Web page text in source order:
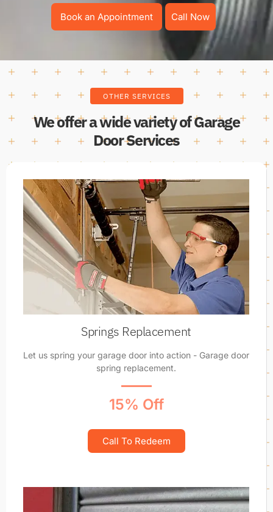
Book an Appointment Call Now
OTHER SERVICES
We offer a wide variety of Garage
Door Services
Springs Replacement
Let us spring your garage door into action - Garage door
spring replacement.
15% Off
Call To Redeem